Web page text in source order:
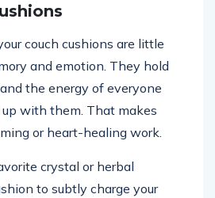
couch cushions are little
and emotion. They hold
the energy of everyone
up with them. That makes
or heart-healing work.
crystal or herbal
to subtly charge your